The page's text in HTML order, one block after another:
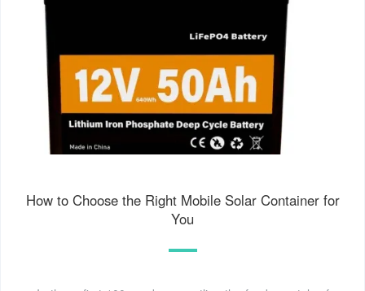
How to Choose the Right Mobile Solar Container for
You